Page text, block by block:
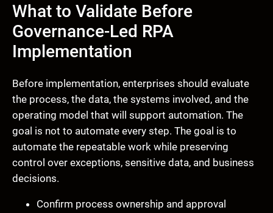
What to Validate Before
Governance-Led RPA
Implementation
Before implementation, enterprises should evaluate
the process, the data, the systems involved, and the
operating model that will support automation. The
goal is not to automate every step. The goal is to
automate the repeatable work while preserving
control over exceptions, sensitive data, and business
decisions.
Confirm process ownership and approval